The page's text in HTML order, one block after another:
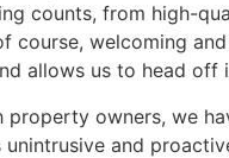
counts, from high-
course, welcoming
allows us to head off
owners, we
and